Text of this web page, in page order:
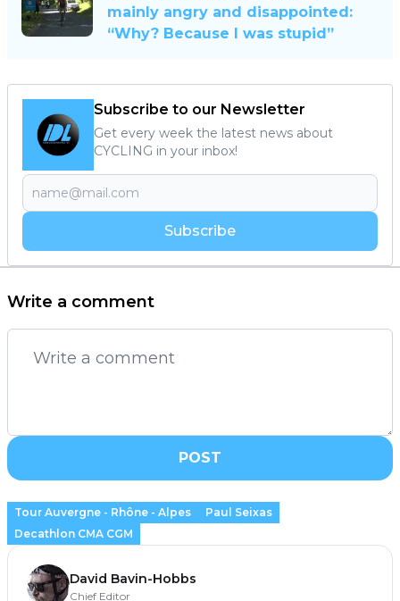
mainly angry and disappointed:
“Why? Because I was stupid”
Subscribe to our Newsletter
Get every week the latest news about
CYCLING in your inbox!
Subscribe
Write a comment
POST
Tour Auvergne - Rhône - Alpes
Paul Seixas
Decathlon CMA CGM
David Bavin-Hobbs
Chief Editor